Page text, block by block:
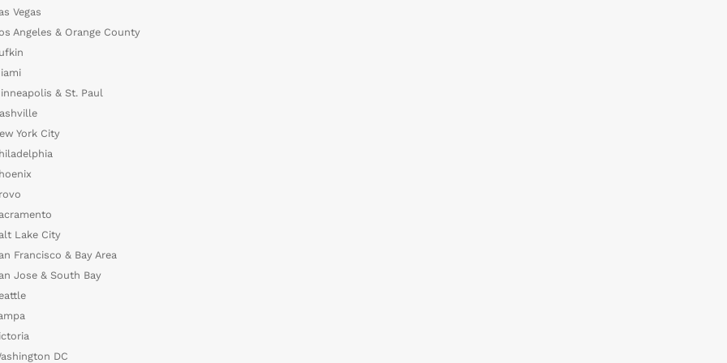
Vegas
Angeles & Orange County
& St. Paul
York City
Lake City
Francisco & Bay Area
Jose & South Bay
DC